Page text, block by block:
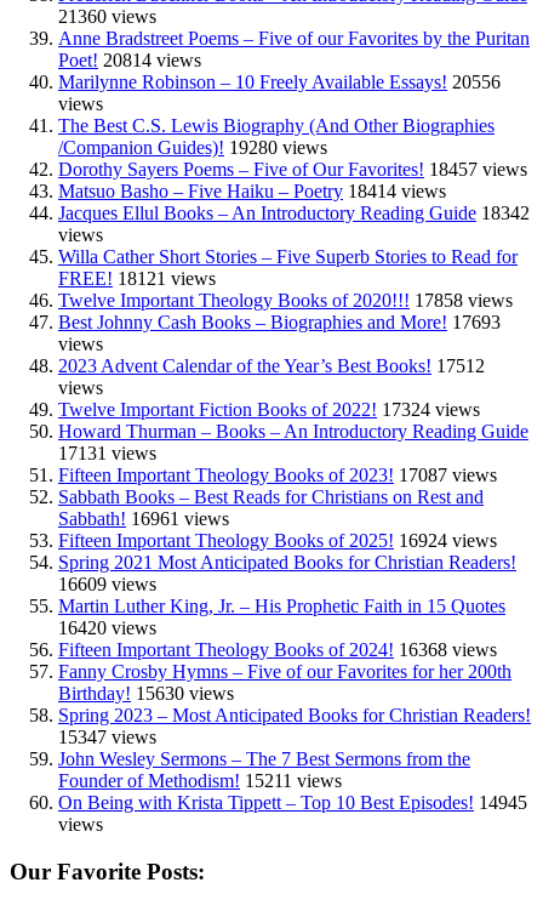
21360 views
Anne Bradstreet Poems – Five of our Favorites by the Puritan
Poet! 20814 views
Marilynne Robinson – 10 Freely Available Essays! 20556
views
The Best C.S. Lewis Biography (And Other Biographies
/Companion Guides)! 19280 views
Dorothy Sayers Poems – Five of Our Favorites! 18457 views
Matsuo Basho – Five Haiku – Poetry 18414 views
Jacques Ellul Books – An Introductory Reading Guide 18342
views
Willa Cather Short Stories – Five Superb Stories to Read for
FREE! 18121 views
Twelve Important Theology Books of 2020!!! 17858 views
Best Johnny Cash Books – Biographies and More! 17693
views
2023 Advent Calendar of the Year’s Best Books! 17512
views
Twelve Important Fiction Books of 2022! 17324 views
Howard Thurman – Books – An Introductory Reading Guide
17131 views
Fifteen Important Theology Books of 2023! 17087 views
Sabbath Books – Best Reads for Christians on Rest and
Sabbath! 16961 views
Fifteen Important Theology Books of 2025! 16924 views
Spring 2021 Most Anticipated Books for Christian Readers!
16609 views
Martin Luther King, Jr. – His Prophetic Faith in 15 Quotes
16420 views
Fifteen Important Theology Books of 2024! 16368 views
Fanny Crosby Hymns – Five of our Favorites for her 200th
Birthday! 15630 views
Spring 2023 – Most Anticipated Books for Christian Readers!
15347 views
John Wesley Sermons – The 7 Best Sermons from the
Founder of Methodism! 15211 views
On Being with Krista Tippett – Top 10 Best Episodes! 14945
views
Our Favorite Posts: